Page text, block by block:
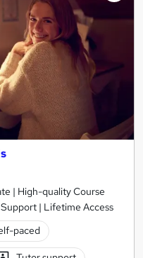
| High-quality Course
| Lifetime Access
paced